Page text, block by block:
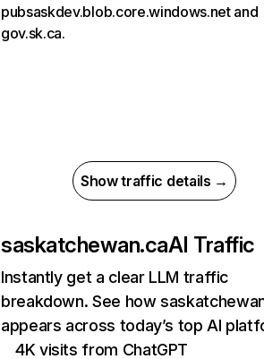
pubsaskdev.blob.core.windows.net and
gov.sk.ca.
Show traffic details →
saskatchewan.caAI Traffic
Instantly get a clear LLM traffic
breakdown. See how
appears across today’s top AI
4K visits from ChatGPT